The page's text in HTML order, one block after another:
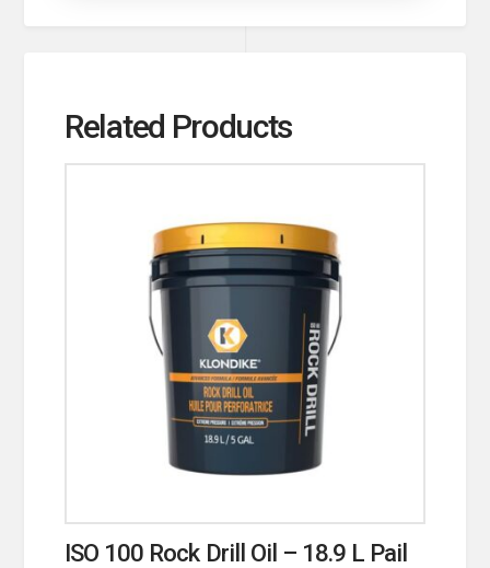
Related Products
ISO 100 Rock Drill Oil – 18.9 L Pail